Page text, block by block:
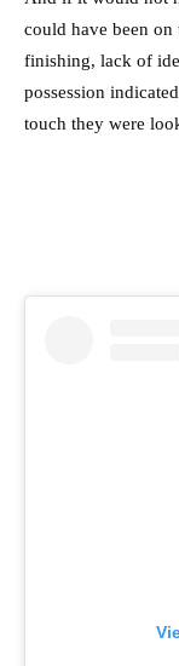
could have been
finishing, lack of
possession
touch they were